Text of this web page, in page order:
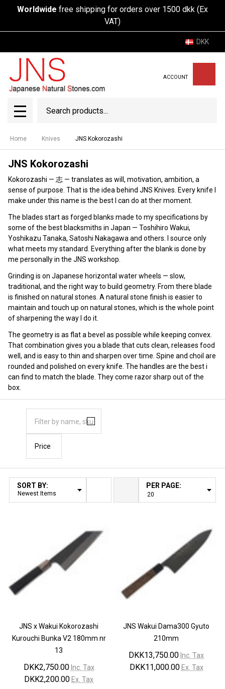
Worldwide free shipping for orders over 1500 dkk (Ex
VAT)
DKK
ACCOUNT
MENU
Home Knives JNS Kokorozashi
JNS Kokorozashi
Kokorozashi — 志 — translates as will, motivation, ambition, a
sense of purpose. That is the idea behind JNS Knives. Every knife I
make under this name is the best I can do at ther moment.
The blades start as forged blanks made to my specifications by
some of the best blacksmiths in Japan — Toshihiro Wakui,
Yoshikazu Tanaka, Satoshi Nakagawa and others. I source only
what meets my standard. Everything after the blank is done by
me personally in the JNS workshop.
Grinding is on Japanese horizontal water wheels — slow,
traditional, and the right way to build geometry. From there blade
is finished on natural stones. A natural stone finish is easier to
maintain and touch up on natural stones, which is the whole point
of sharpening the way I do it.
The geometry is as flat a bevel as possible while keeping convex.
That combination gives you a blade that cuts clean, releases food
well, and is easy to thin and sharpen over time. Spine and choil are
rounded and polished on every knife. The handles are the best i
can find to match the blade. They come razor sharp out of the
box.
Filter By
Price
Products
List
SORT BY: PER PAGE:
JNS x Wakui Kokorozashi
Kurouchi Bunka V2 180mm nr
13
DKK2,750.00 Inc. Tax
DKK2,200.00 Ex. Tax
JNS Wakui Dama300 Gyuto
210mm
DKK13,750.00 Inc. Tax
DKK11,000.00 Ex. Tax